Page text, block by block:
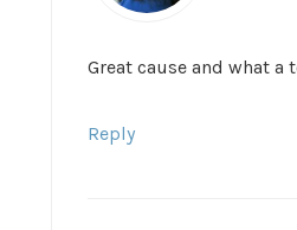
Great cause and what a
Reply